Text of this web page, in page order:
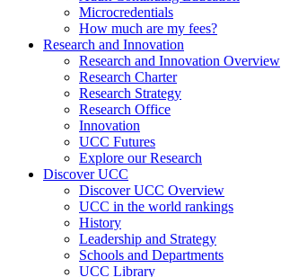
Microcredentials
How much are my fees?
Research and Innovation
Research and Innovation Overview
Research Charter
Research Strategy
Research Office
Innovation
UCC Futures
Explore our Research
Discover UCC
Discover UCC Overview
UCC in the world rankings
History
Leadership and Strategy
Schools and Departments
UCC Library